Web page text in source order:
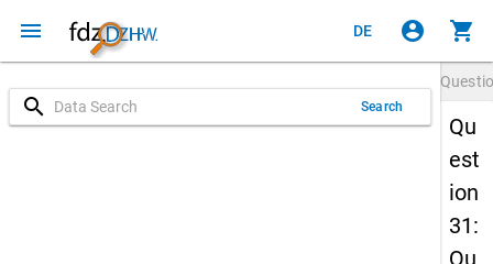
menu DE account_circle shopping_cart
search Search
Qu
est
ion
31:
Qu